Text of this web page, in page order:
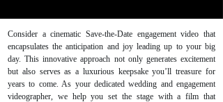
Consider a cinematic Save-the-Date engagement video that
encapsulates the anticipation and joy leading up to your big
day. This innovative approach not only generates excitement
but also serves as a luxurious keepsake you’ll treasure for
years to come. As your dedicated wedding and engagement
videographer, we help you set the stage with a film that